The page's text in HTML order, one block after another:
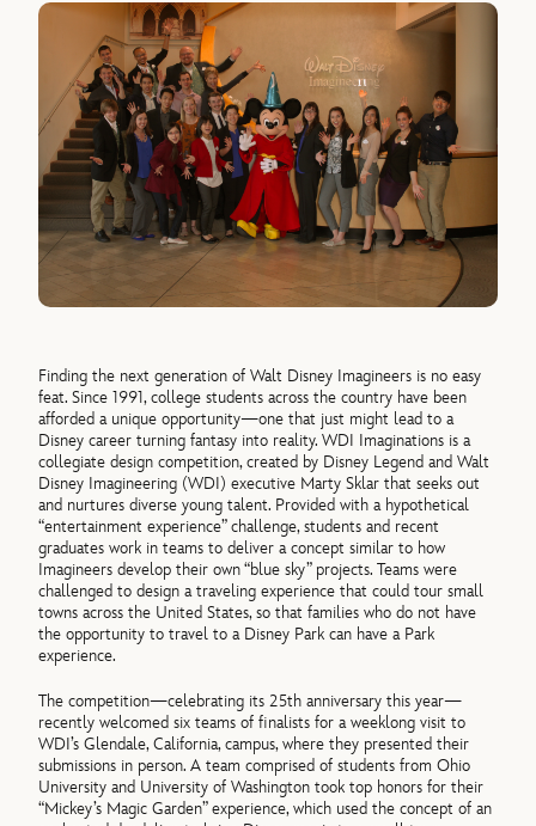
Finding the next generation of Walt Disney Imagineers is no easy
feat. Since 1991, college students across the country have been
afforded a unique opportunity—one that just might lead to a
Disney career turning fantasy into reality. WDI Imaginations is a
collegiate design competition, created by Disney Legend and Walt
Disney Imagineering (WDI) executive Marty Sklar that seeks out
and nurtures diverse young talent. Provided with a hypothetical
“entertainment experience” challenge, students and recent
graduates work in teams to deliver a concept similar to how
Imagineers develop their own “blue sky” projects. Teams were
challenged to design a traveling experience that could tour small
towns across the United States, so that families who do not have
the opportunity to travel to a Disney Park can have a Park
experience.
The competition—celebrating its 25th anniversary this year—
recently welcomed six teams of finalists for a weeklong visit to
WDI’s Glendale, California, campus, where they presented their
submissions in person. A team comprised of students from Ohio
University and University of Washington took top honors for their
“Mickey’s Magic Garden” experience, which used the concept of an